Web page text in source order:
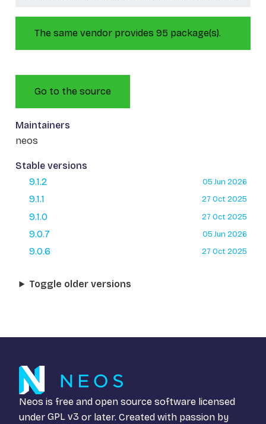
The same vendor provides 95 package(s).
Go to the source
Maintainers
neos
Stable versions
9.1.2
05 Jun 2026
9.1.1 27 Oct 2025
9.1.0 27 Oct 2025
9.0.7 05 Jun 2026
9.0.6 27 Oct 2025
Toggle older versions
Neos is free and open source software licensed
under GPL v3 or later. Created with passion by